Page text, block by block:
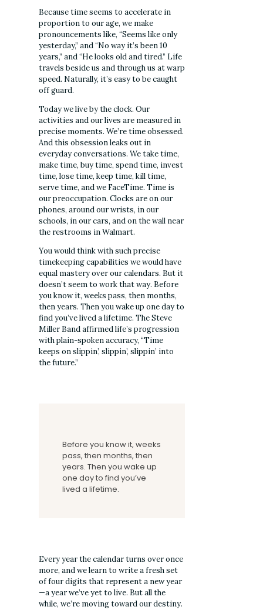
Because time seems to accelerate in
proportion to our age, we make
pronouncements like, “Seems like only
yesterday,” and “No way it’s been 10
years,” and “He looks old and tired.” Life
travels beside us and through us at warp
speed. Naturally, it’s easy to be caught
off guard.
Today we live by the clock. Our
activities and our lives are measured in
precise moments. We’re time obsessed.
And this obsession leaks out in
everyday conversations. We take time,
make time, buy time, spend time, invest
time, lose time, keep time, kill time,
serve time, and we FaceTime. Time is
our preoccupation. Clocks are on our
phones, around our wrists, in our
schools, in our cars, and on the wall near
the restrooms in Walmart.
You would think with such precise
timekeeping capabilities we would have
equal mastery over our calendars. But it
doesn’t seem to work that way. Before
you know it, weeks pass, then months,
then years. Then you wake up one day to
find you’ve lived a lifetime. The Steve
Miller Band affirmed life’s progression
with plain-spoken accuracy, “Time
keeps on slippin’, slippin’, slippin’ into
the future.”
Before you know it, weeks
pass, then months, then
years. Then you wake up
one day to find you’ve
lived a lifetime.
Every year the calendar turns over once
more, and we learn to write a fresh set
of four digits that represent a new year
—a year we’ve yet to live. But all the
while, we’re moving toward our destiny.